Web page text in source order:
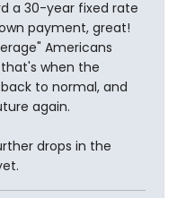
a 30-year fixed rate
payment, great!
Americans
when the
to normal, and
again.
drops in the